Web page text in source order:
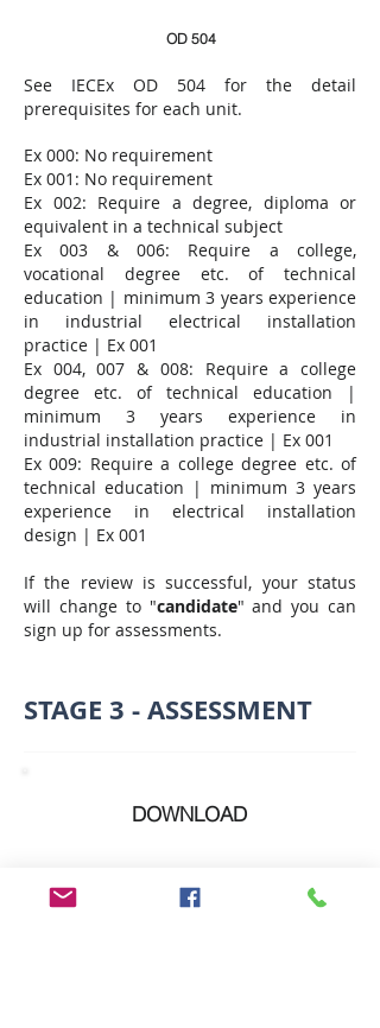
OD 504
See IECEx OD 504 for the detail
prerequisites for each unit.​​
Ex 000: No requirement
Ex 001: No requirement
Ex 002: Require a degree, diploma or
equivalent in a technical subject
Ex 003 & 006: Require a college,
vocational degree etc. of technical
education | minimum 3 years experience
in industrial electrical installation
practice | Ex 001
Ex 004, 007 & 008: Require a college
degree etc. of technical education |
minimum 3 years experience in
industrial installation practice | Ex 001
Ex 009: Require a college degree etc. of
technical education | minimum 3 years
experience in electrical installation
design | Ex 001
If the review is successful, your status
will change to "candidate" and you can
sign up for assessments.
STAGE 3 - ASSESSMENT
DOWNLOAD